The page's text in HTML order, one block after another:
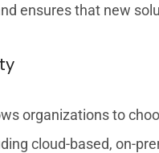
ensures that new
organizations to
cloud-based, on-